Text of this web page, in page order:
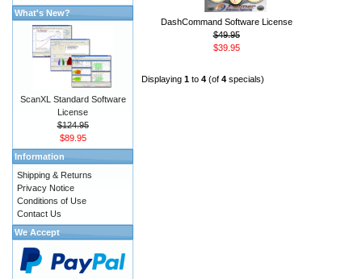
DashCommand Software License
$49.95
$39.95
Displaying 1 to 4 (of 4 specials)
What's New?
ScanXL Standard Software
License
$124.95
$89.95
Information
Shipping & Returns
Privacy Notice
Conditions of Use
Contact Us
We Accept